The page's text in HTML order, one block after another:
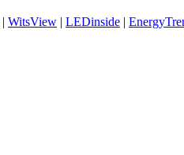
| WitsView | LEDinside |